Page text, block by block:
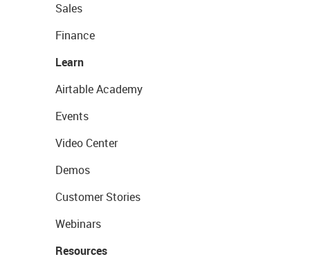
Sales
Finance
Learn
Airtable Academy
Events
Video Center
Demos
Customer Stories
Webinars
Resources